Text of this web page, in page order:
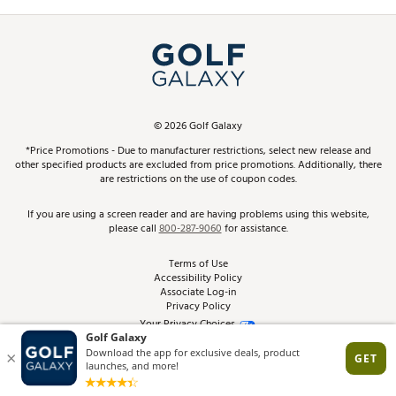
Simulator Rentals
In-Store Events
Schedule Services
Virtual Club Advisor
Golf Club Trade-In
Top Brands
Find A Store
Pay With Affirm
Pay with Afterpay
ScoreCard & ScoreCard+ Benefits
Track Your Order
Return Policy
Best Price Guarantee
From the Tips: Articles and Advice
Product Availability and Price
©2026Golf Galaxy
*Price Promotions - Due to manufacturer restrictions, select new release and
other specified products are excluded from price promotions. Additionally, there
are restrictions on the use of coupon codes.
If you are using a screen reader and are having problems using this website,
please call800-287-9060for assistance.
Terms of Use
Accessibility Policy
Associate Log-in
Privacy Policy
Your Privacy Choices
Site Feedback